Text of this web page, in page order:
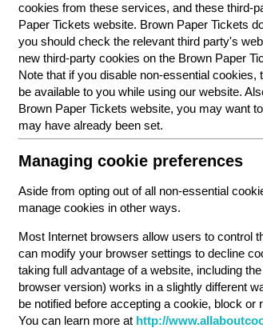
cookies from these services, and these third-
Paper Tickets website. Brown Paper Tickets
you should check the relevant third party's
new third-party cookies on the Brown Paper
Note that if you disable non-essential
be available to you while using our website.
Brown Paper Tickets website, you may want
may have already been set.
Managing cookie preferences
Aside from opting out of all non-essential
manage cookies in other ways.
Most Internet browsers allow users to control
can modify your browser settings to decline
taking full advantage of a website, including
browser version) works in a slightly different
be notified before accepting a cookie, block
You can learn more at http://